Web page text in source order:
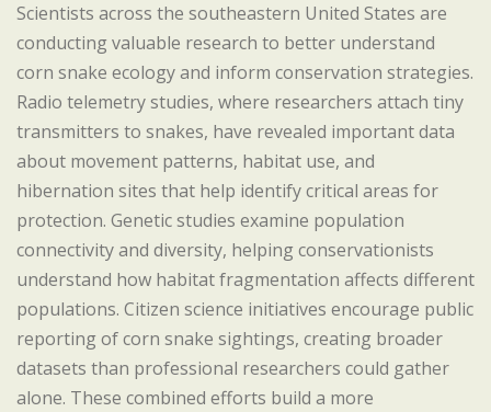
Scientists across the southeastern United States are
conducting valuable research to better understand
corn snake ecology and inform conservation strategies.
Radio telemetry studies, where researchers attach tiny
transmitters to snakes, have revealed important data
about movement patterns, habitat use, and
hibernation sites that help identify critical areas for
protection. Genetic studies examine population
connectivity and diversity, helping conservationists
understand how habitat fragmentation affects different
populations. Citizen science initiatives encourage public
reporting of corn snake sightings, creating broader
datasets than professional researchers could gather
alone. These combined efforts build a more